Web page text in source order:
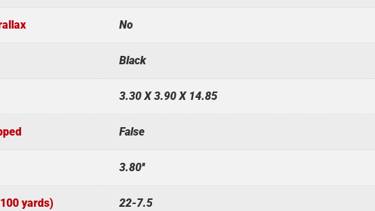
No
Black
3.30 X 3.90 X 14.85
False
3.80''
yards) 22-7.5